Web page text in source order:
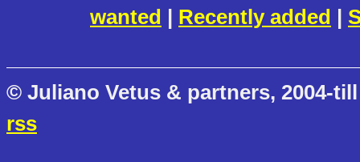
wanted | Recently added |
© Juliano Vetus & partners, 2004-
rss